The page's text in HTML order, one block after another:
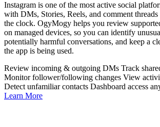
Instagram is one of the most active social
with DMs, Stories, Reels, and comment
the clock. OgyMogy helps you review
on managed devices, so you can identify
potentially harmful conversations, and keep a
the app is being used.
Review incoming & outgoing DMs Track
Monitor follower/following changes View
Detect unfamiliar contacts Dashboard access
Learn More